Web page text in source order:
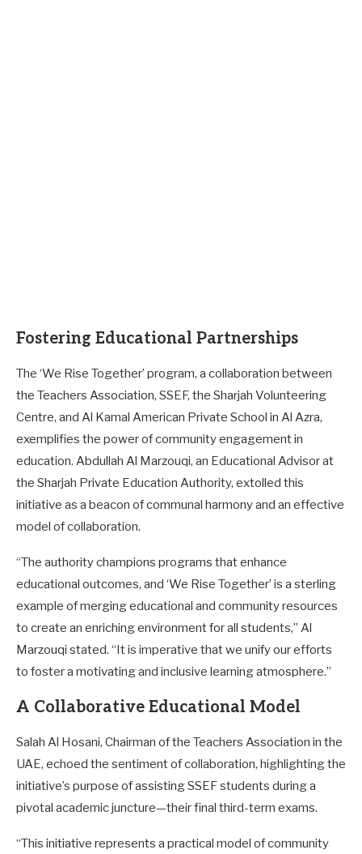
Fostering Educational Partnerships
The ‘We Rise Together’ program, a collaboration between
the Teachers Association, SSEF, the Sharjah Volunteering
Centre, and Al Kamal American Private School in Al Azra,
exemplifies the power of community engagement in
education. Abdullah Al Marzouqi, an Educational Advisor at
the Sharjah Private Education Authority, extolled this
initiative as a beacon of communal harmony and an effective
model of collaboration.
“The authority champions programs that enhance
educational outcomes, and ‘We Rise Together’ is a sterling
example of merging educational and community resources
to create an enriching environment for all students,” Al
Marzouqi stated. “It is imperative that we unify our efforts
to foster a motivating and inclusive learning atmosphere.”
A Collaborative Educational Model
Salah Al Hosani, Chairman of the Teachers Association in the
UAE, echoed the sentiment of collaboration, highlighting the
initiative’s purpose of assisting SSEF students during a
pivotal academic juncture—their final third-term exams.
“This initiative represents a practical model of community